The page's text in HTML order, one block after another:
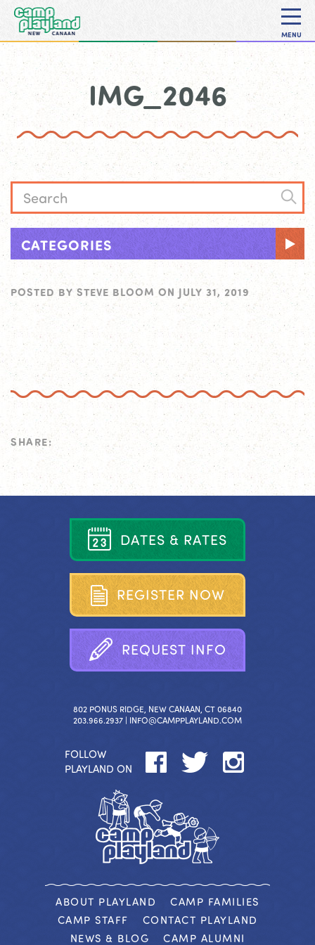
MENU
IMG_2046
CATEGORIES
POSTED BY STEVE BLOOM ON JULY 31, 2019
SHARE:
DATES & RATES
REGISTER NOW
REQUEST INFO
802 PONUS RIDGE, NEW CANAAN, CT 06840
203.966.2937 | INFO@CAMPPLAYLAND.COM
FOLLOW
PLAYLAND ON
ABOUT PLAYLAND
CAMP FAMILIES
CAMP STAFF
CONTACT PLAYLAND
NEWS & BLOG
CAMP ALUMNI